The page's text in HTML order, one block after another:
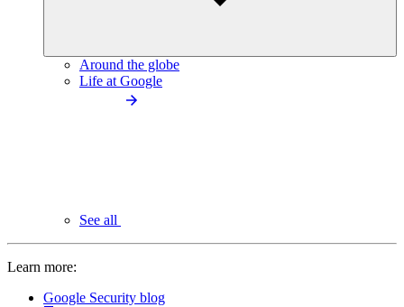
Around the globe
Life at Google
See all
Learn more:
Google Security blog